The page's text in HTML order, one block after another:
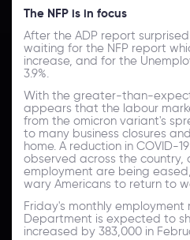
The NFP is in focus
After the ADP report
waiting for the NFP report
increase, and for the
3.9%.
With the greater-than-
appears that the labour
from the omicron variant's
to many business closures
home. A reduction in COVID-
observed across the country,
employment are being
wary Americans to return to
Friday's monthly
Department is expected to
increased by 383,000 in